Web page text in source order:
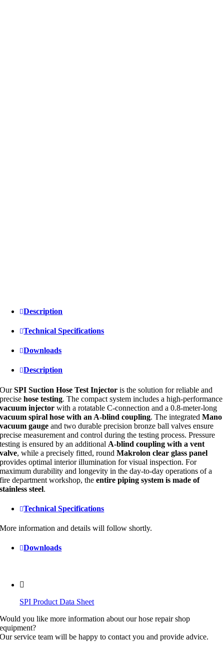
Description
Technical Specifications
Downloads
Description
OurSPI Suction Hose Test Injector is the solution for reliable and
precisehose testing. The compact system includes a high-performance
vacuum injector with a rotatable C-connection and a 0.8-meter-long
vacuum spiral hose with an A-blind coupling. The integratedMano
vacuum gauge and two durable precision bronze ball valves ensure
precise measurement and control during the testing process. Pressure
testing is ensured by an additional A-blind coupling with a vent
valve, while a precisely fitted, roundMakrolon clear glass panel
provides optimal interior illumination for visual inspection. For
maximum durability and longevity in the day-to-day operations of a
fire department workshop, theentire piping system is made of
stainless steel.
Technical Specifications
More information and details will follow shortly.
Downloads
SPI Product Data Sheet
Would you like more information about our hose repair shop
equipment?
Our service team will be happy to contact you and provide advice.